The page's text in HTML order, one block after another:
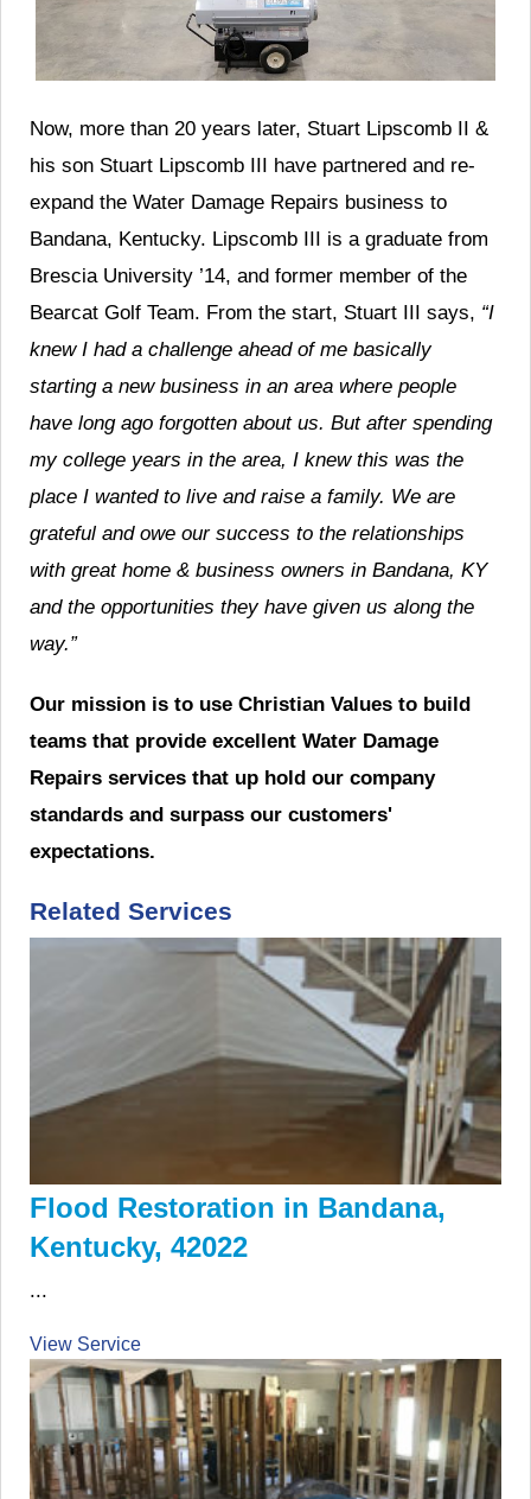
Now, more than 20 years later, Stuart Lipscomb II &
his son Stuart Lipscomb III have partnered and re-
expand the Water Damage Repairs business to
Bandana, Kentucky. Lipscomb III is a graduate from
Brescia University ’14, and former member of the
Bearcat Golf Team. From the start, Stuart III says, “I
knew I had a challenge ahead of me basically
starting a new business in an area where people
have long ago forgotten about us. But after spending
my college years in the area, I knew this was the
place I wanted to live and raise a family. We are
grateful and owe our success to the relationships
with great home & business owners in Bandana, KY
and the opportunities they have given us along the
way.”
Our mission is to use Christian Values to build
teams that provide excellent Water Damage
Repairs services that up hold our company
standards and surpass our customers'
expectations.
Related Services
Flood Restoration in Bandana,
Kentucky, 42022
...
View Service